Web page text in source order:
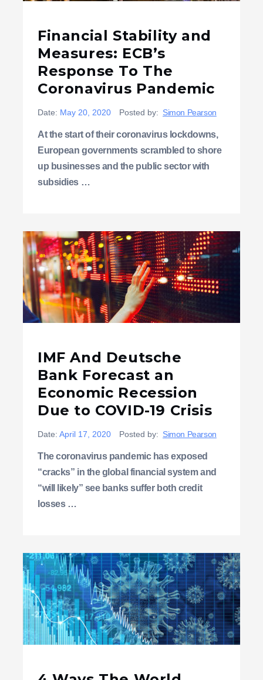
Financial Stability and
Measures: ECB’s
Response To The
Coronavirus Pandemic
Date: May 20, 2020 Posted by: Simon Pearson
At the start of their coronavirus lockdowns,
European governments scrambled to shore
up businesses and the public sector with
subsidies …
IMF And Deutsche
Bank Forecast an
Economic Recession
Due to COVID-19 Crisis
Date: April 17, 2020 Posted by: Simon Pearson
The coronavirus pandemic has exposed
“cracks” in the global financial system and
“will likely” see banks suffer both credit
losses …